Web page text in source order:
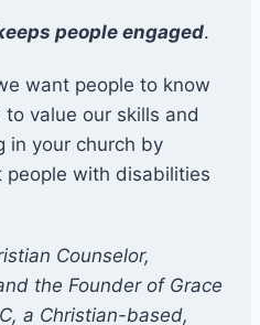
people engaged.
want people to know
value our skills and
in your church by
with disabilities
Counselor,
the Founder of Grace
a Christian-based,